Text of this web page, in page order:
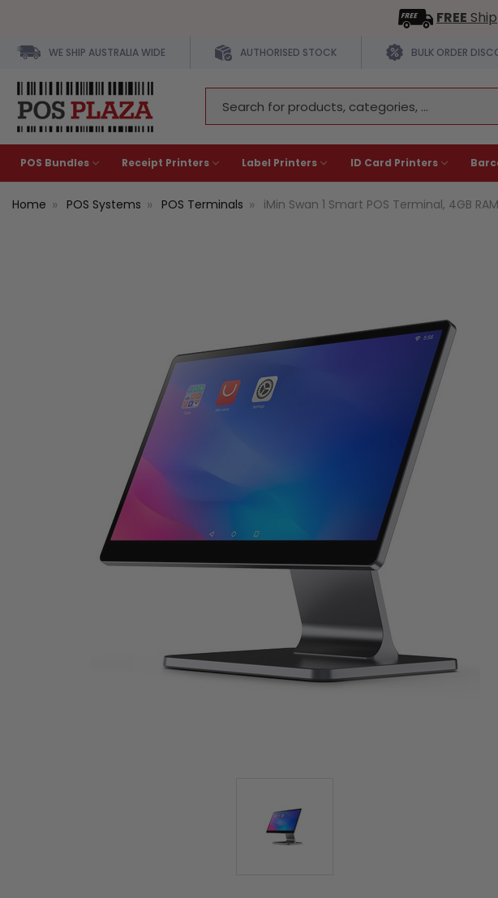
FREE
WE SHIP AUSTRALIA WIDE AUTHORISED STOCK BULK ORDER
Keyword:
POS Bundles Receipt Printers Label Printers ID Card Printers
Home POS Systems POS Terminals iMin Swan 1 Smart POS Terminal, 4GB